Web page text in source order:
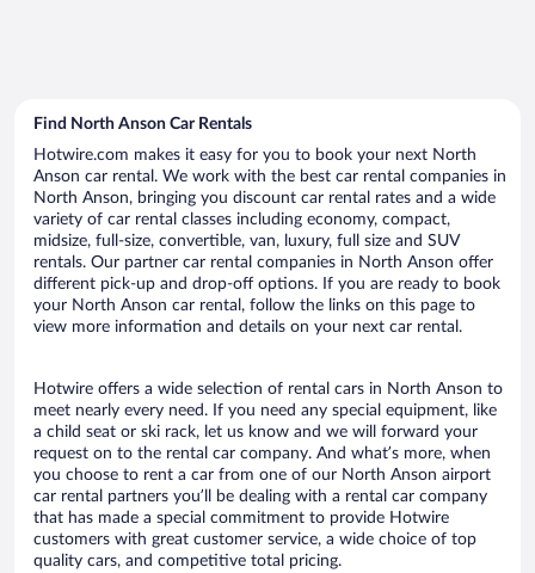
Find North Anson Car Rentals
Hotwire.com makes it easy for you to book your next North
Anson car rental. We work with the best car rental companies in
North Anson, bringing you discount car rental rates and a wide
variety of car rental classes including economy, compact,
midsize, full-size, convertible, van, luxury, full size and SUV
rentals. Our partner car rental companies in North Anson offer
different pick-up and drop-off options. If you are ready to book
your North Anson car rental, follow the links on this page to
view more information and details on your next car rental.
Hotwire offers a wide selection of rental cars in North Anson to
meet nearly every need. If you need any special equipment, like
a child seat or ski rack, let us know and we will forward your
request on to the rental car company. And what’s more, when
you choose to rent a car from one of our North Anson airport
car rental partners you’ll be dealing with a rental car company
that has made a special commitment to provide Hotwire
customers with great customer service, a wide choice of top
quality cars, and competitive total pricing.